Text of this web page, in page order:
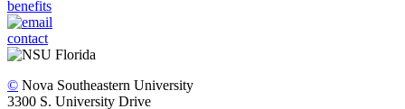
benefits
contact
© Nova Southeastern University
3300 S. University Drive